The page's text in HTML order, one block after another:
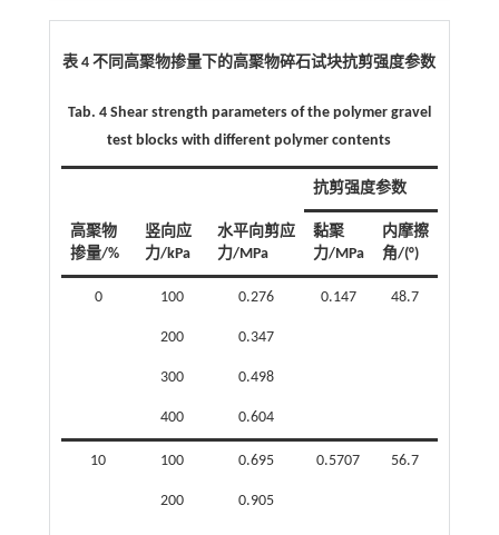
表 4 不同高聚物掺量下的高聚物碎石试块抗剪强度参数
Tab. 4 Shear strength parameters of the polymer gravel
test blocks with different polymer contents
高聚物
掺量/%
竖向应
力/kPa
水平向剪应
力/MPa
抗剪强度参数
黏聚
力/MPa
内摩擦
角/(°)
0 100 0.276 0.147 48.7
200 0.347
300 0.498
400 0.604
10 100 0.695 0.5707 56.7
200 0.905